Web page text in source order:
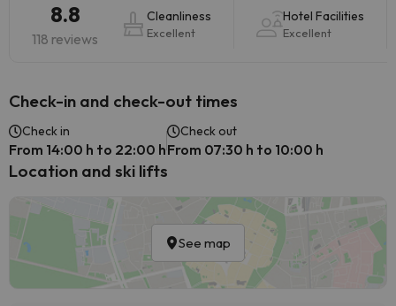
8.8
118 reviews
Cleanliness
Excellent
Hotel Facilities
Excellent
Check-in and check-out times
Check in
From 14:00 h to 22:00 h
Check out
From 07:30 h to 10:00 h
Location and ski lifts
See map